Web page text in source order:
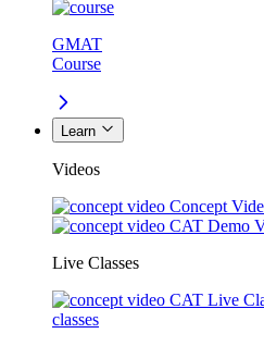
GMAT
Course
Learn
Videos
Concept
CAT Demo
Live Classes
CAT Live
classes